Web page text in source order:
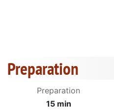
Preparation
Preparation
15 min